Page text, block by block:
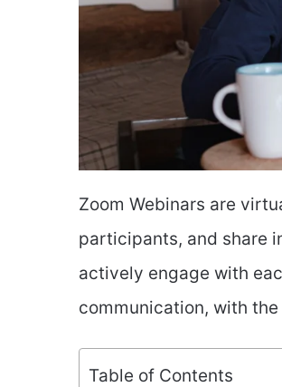
Zoom Webinars are
participants, and share
actively engage with
communication, with
Table of Contents